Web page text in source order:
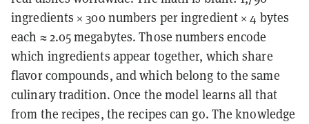
ingredients × 300 numbers per ingredient × 4 bytes
each ≈ 2.05 megabytes. Those numbers encode
which ingredients appear together, which share
flavor compounds, and which belong to the same
culinary tradition. Once the model learns all that
from the recipes, the recipes can go. The knowledge